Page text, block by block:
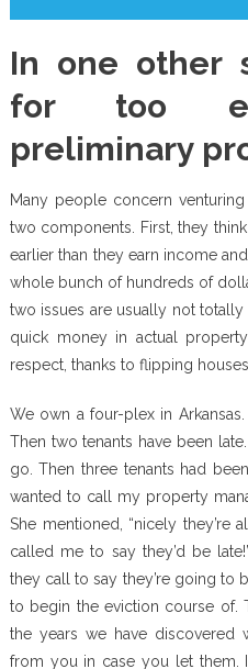
In one other
for too
preliminary
Many people concern
two components. First, they
earlier than they earn income
whole bunch of hundreds of
two issues are usually not
quick money in actual
respect, thanks to flipping houses.
We own a four-plex in
Then two tenants have been
go. Then three tenants had
wanted to call my property
She mentioned, “nicely they’re
called me to say they’d be
they call to say they’re going to
to begin the eviction course of.
the years we have discovered
from you in case you let them.